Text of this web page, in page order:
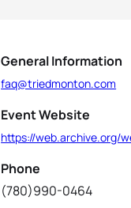
General Information
faq@triedmonton.com
Event Website
https://web.archive.org/
Phone
(780)990-0464